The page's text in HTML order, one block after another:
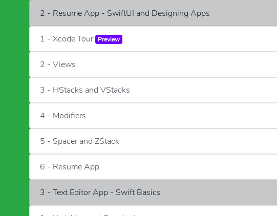
2 - Resume App - SwiftUI and Designing Apps
1 - Xcode Tour Preview
2 - Views
3 - HStacks and VStacks
4 - Modifiers
5 - Spacer and ZStack
6 - Resume App
3 - Text Editor App - Swift Basics